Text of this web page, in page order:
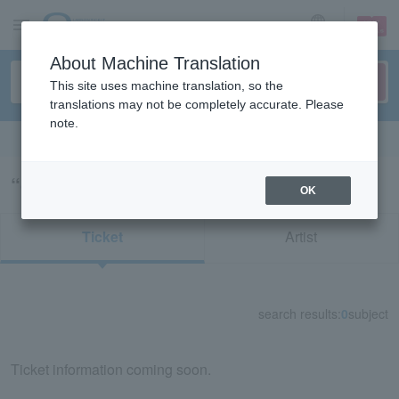
sign up login
“crush”の検索結果
Ticket Artist
search results: 0subject
Ticket information coming soon.
About Machine Translation
This site uses machine translation, so the
translations may not be completely accurate. Please
note.
OK